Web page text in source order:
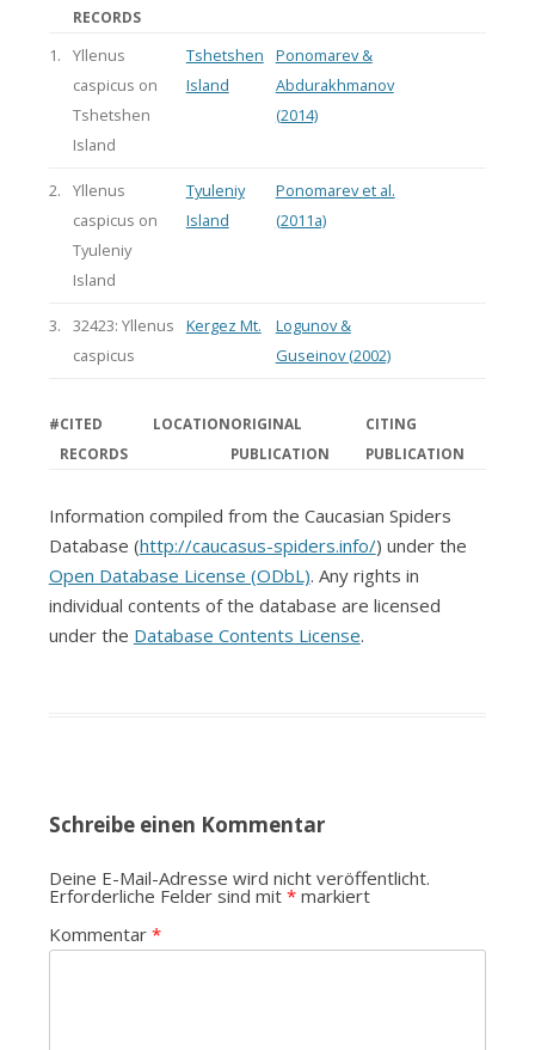
RECORDS
1.
Yllenus
caspicus on
Tshetshen
Island
Tshetshen
Island
Ponomarev &
Abdurakhmanov
(2014)
2.
Yllenus
caspicus on
Tyuleniy
Island
Tyuleniy
Island
Ponomarev et al.
(2011a)
3.
32423: Yllenus
caspicus
Kergez Mt.
Logunov &
Guseinov (2002)
#CITED
RECORDS
LOCATIONORIGINAL
PUBLICATION
CITING
PUBLICATION
Information compiled from the Caucasian Spiders
Database (http://caucasus-spiders.info/) under the
Open Database License (ODbL). Any rights in
individual contents of the database are licensed
under the Database Contents License.
Schreibe einen Kommentar
Deine E-Mail-Adresse wird nicht veröffentlicht.
Erforderliche Felder sind mit *markiert
Kommentar *